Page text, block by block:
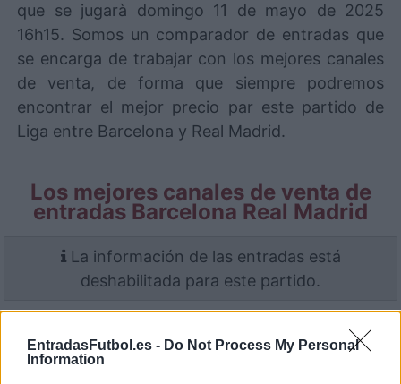
EntradasFutbol.es - Do Not Process My Personal
Information
que se jugarà domingo 11 de mayo de 2025
16h15. Somos un comparador de entradas que
se encarga de trabajar con los mejores canales
de venta, de forma que siempre podremos
encontrar el mejor precio par este partido de
Liga entre Barcelona y Real Madrid.
Los mejores canales de venta de
entradas Barcelona Real Madrid
La información de las entradas está
deshabilitada para este partido.
Partidos Barcelona Real Madrid
2025 Real Madrid